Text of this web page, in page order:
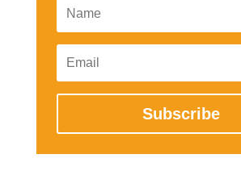
Subscribe